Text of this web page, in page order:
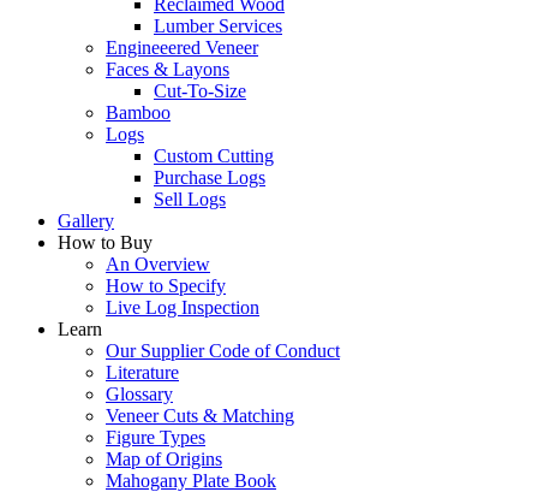
Reclaimed Wood
Lumber Services
Engineeered Veneer
Faces & Layons
Cut-To-Size
Bamboo
Logs
Custom Cutting
Purchase Logs
Sell Logs
Gallery
How to Buy
An Overview
How to Specify
Live Log Inspection
Learn
Our Supplier Code of Conduct
Literature
Glossary
Veneer Cuts & Matching
Figure Types
Map of Origins
Mahogany Plate Book